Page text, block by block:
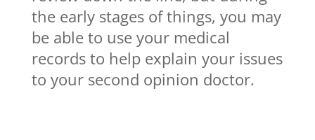
the early stages of things, you may
be able to use your medical
records to help explain your issues
to your second opinion doctor.